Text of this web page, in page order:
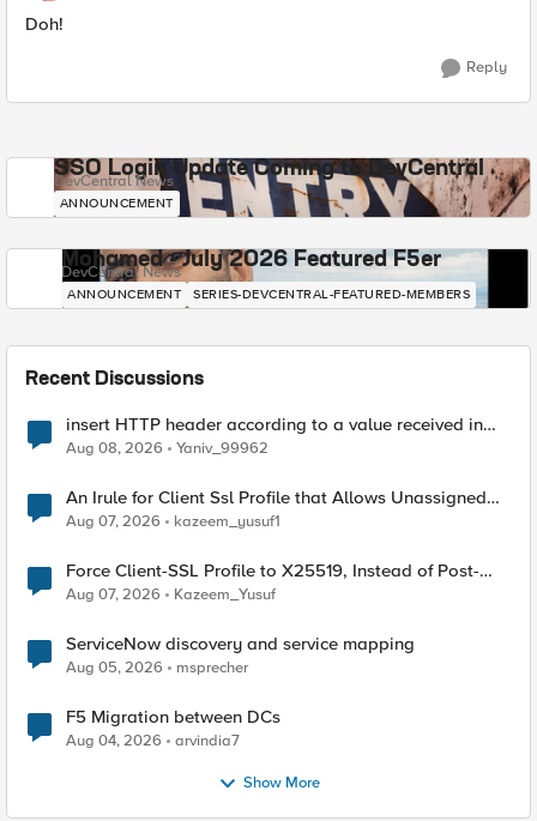
Doh!
Reply
SSO Login Update Coming to DevCentral
DevCentral News
ANNOUNCEMENT
Mohamed - July 2026 Featured F5er
DevCentral News
ANNOUNCEMENT SERIES-DEVCENTRAL-FEATURED-MEMBERS
Recent Discussions
insert HTTP header according to a value received in
Radius accounting
Aug 08, 2026 Yaniv_99962
An Irule for Client Ssl Profile that Allows Unassigned
TLS Extension Values (17516)
Aug 07, 2026 kazeem_yusuf1
Force Client-SSL Profile to X25519, Instead of Post-
Quantum Cryptography
Aug 07, 2026 Kazeem_Yusuf
ServiceNow discovery and service mapping
Aug 05, 2026 msprecher
F5 Migration between DCs
Aug 04, 2026 arvindia7
Show More